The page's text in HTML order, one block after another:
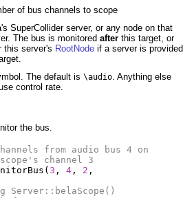
of bus channels to scope
SuperCollider server, or any node on that
The bus is monitored afterthis target, or
this server's RootNodeif a server is provided
The default is \audio. Anything else
control rate.
the bus.
from audio bus 4 on
channel 3
( 3 , 4, 2 ,
Server::belaScope()